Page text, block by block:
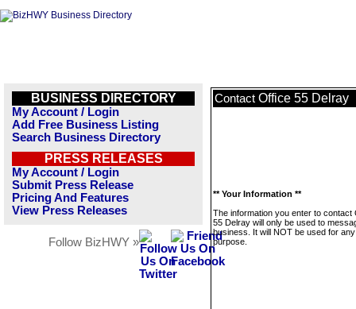
BUSINESS DIRECTORY
My Account / Login
Add Free Business Listing
Search Business Directory
PRESS RELEASES
My Account / Login
Submit Press Release
Pricing And Features
View Press Releases
Follow BizHWY »
Contact Office 55 Delray
** Your Information **
The information you enter to contact
55 Delray will only be used to
business. It will NOT be used for
purpose.